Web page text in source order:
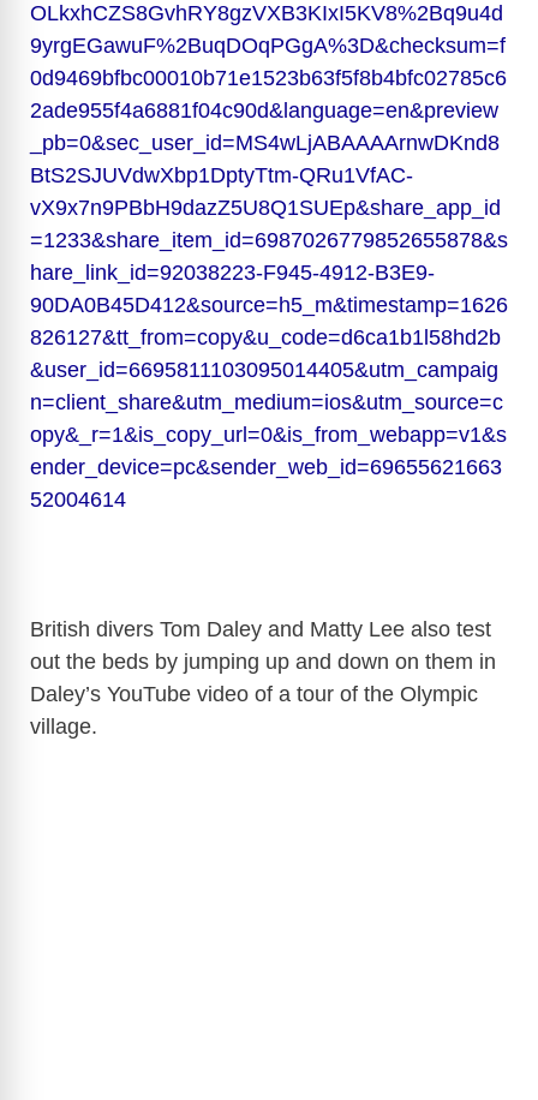
OLkxhCZS8GvhRY8gzVXB3KIxI5KV8%2Bq9u4d
9yrgEGawuF%2BuqDOqPGgA%3D&checksum=f
0d9469bfbc00010b71e1523b63f5f8b4bfc02785c6
2ade955f4a6881f04c90d&language=en&preview
_pb=0&sec_user_id=MS4wLjABAAAArnwDKnd8
BtS2SJUVdwXbp1DptyTtm-QRu1VfAC-
vX9x7n9PBbH9dazZ5U8Q1SUEp&share_app_id
=1233&share_item_id=6987026779852655878&s
hare_link_id=92038223-F945-4912-B3E9-
90DA0B45D412&source=h5_m&timestamp=1626
826127&tt_from=copy&u_code=d6ca1b1l58hd2b
&user_id=6695811103095014405&utm_campaig
n=client_share&utm_medium=ios&utm_source=c
opy&_r=1&is_copy_url=0&is_from_webapp=v1&s
ender_device=pc&sender_web_id=69655621663
52004614
British divers Tom Daley and Matty Lee also test
out the beds by jumping up and down on them in
Daley’s YouTube video of a tour of the Olympic
village.